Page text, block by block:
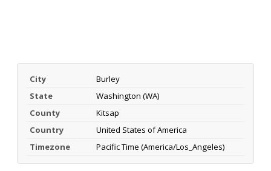
City
Burley
State
Washington (WA)
County
Kitsap
Country
United States of America
Timezone
Pacific Time (America/Los_Angeles)